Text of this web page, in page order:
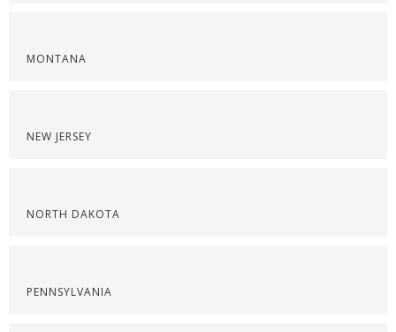
MONTANA
NEW JERSEY
NORTH DAKOTA
PENNSYLVANIA